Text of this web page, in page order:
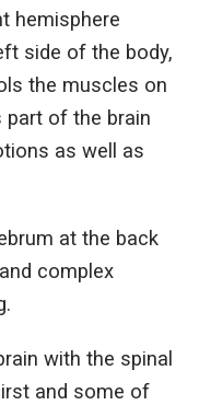
hemisphere
side of the body,
the muscles on
part of the brain
as well as
at the back
complex
with the spinal
and some of